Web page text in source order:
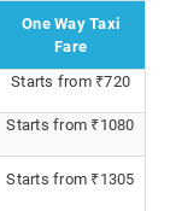
One Way Taxi
Fare
Starts from ₹720
Starts from ₹1080
Starts from ₹1305